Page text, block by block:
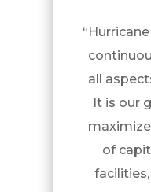
all
It is our
of